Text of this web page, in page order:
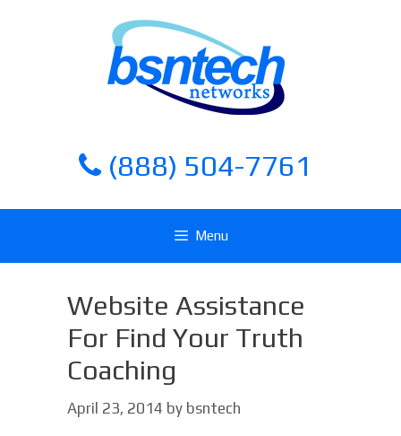
(888) 504-7761
Menu
Website Assistance
For Find Your Truth
Coaching
April 23, 2014 by bsntech